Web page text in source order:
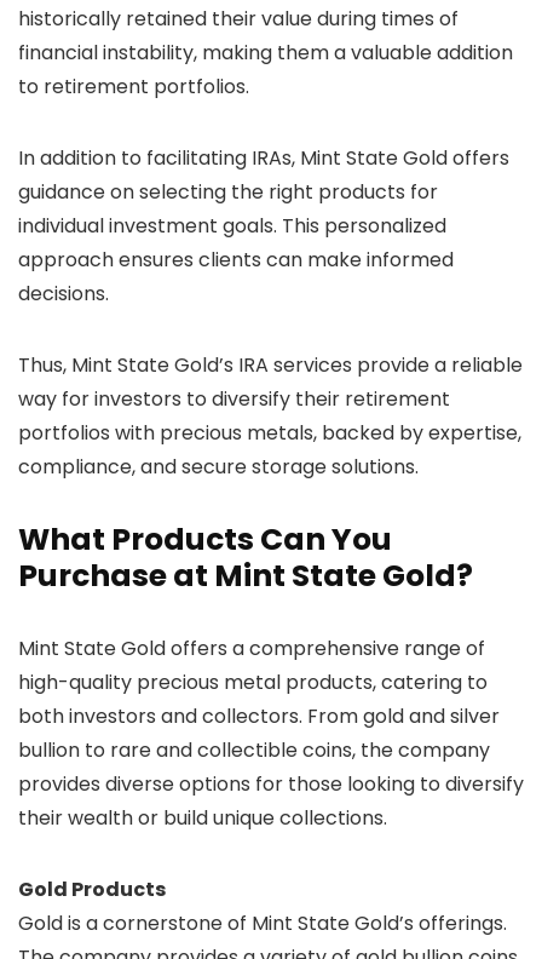
historically retained their value during times of
financial instability, making them a valuable addition
to retirement portfolios.
In addition to facilitating IRAs, Mint State Gold offers
guidance on selecting the right products for
individual investment goals. This personalized
approach ensures clients can make informed
decisions.
Thus, Mint State Gold’s IRA services provide a reliable
way for investors to diversify their retirement
portfolios with precious metals, backed by expertise,
compliance, and secure storage solutions.
What Products Can You
Purchase at Mint State Gold?
Mint State Gold offers a comprehensive range of
high-quality precious metal products, catering to
both investors and collectors. From gold and silver
bullion to rare and collectible coins, the company
provides diverse options for those looking to diversify
their wealth or build unique collections.
Gold Products
Gold is a cornerstone of Mint State Gold’s offerings.